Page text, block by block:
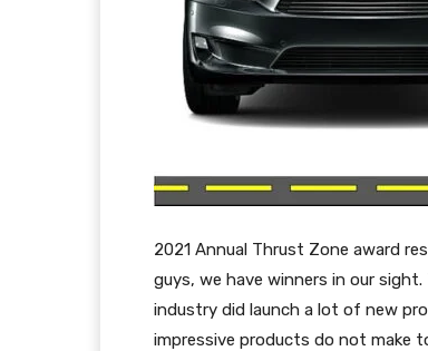
2021 Annual Thrust Zone award
guys, we have winners in our
industry did launch a lot of new
impressive products do not make